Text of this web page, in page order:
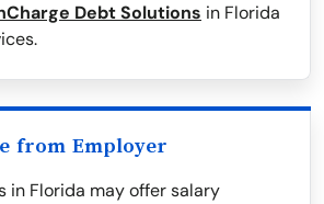
Debt Solutions in Florida
from Employer
in Florida may offer salary